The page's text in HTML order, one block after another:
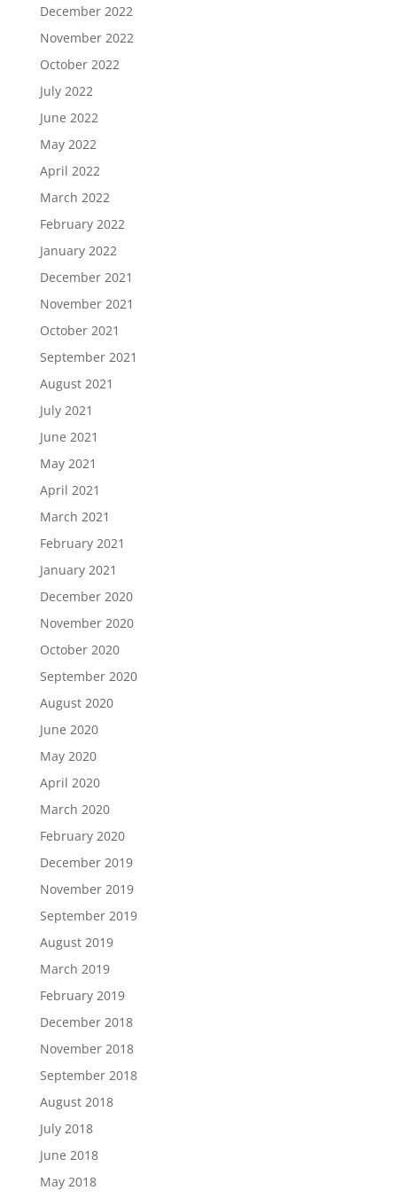
December 2022
November 2022
October 2022
July 2022
June 2022
May 2022
April 2022
March 2022
February 2022
January 2022
December 2021
November 2021
October 2021
September 2021
August 2021
July 2021
June 2021
May 2021
April 2021
March 2021
February 2021
January 2021
December 2020
November 2020
October 2020
September 2020
August 2020
June 2020
May 2020
April 2020
March 2020
February 2020
December 2019
November 2019
September 2019
August 2019
March 2019
February 2019
December 2018
November 2018
September 2018
August 2018
July 2018
June 2018
May 2018